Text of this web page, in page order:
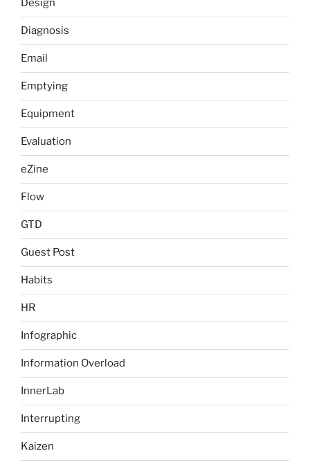
Design
Diagnosis
Email
Emptying
Equipment
Evaluation
eZine
Flow
GTD
Guest Post
Habits
HR
Infographic
Information Overload
InnerLab
Interrupting
Kaizen